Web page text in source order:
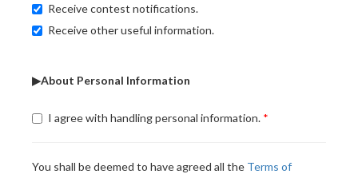
Receive contest notifications.
Receive other useful information.
▶About Personal Information
I agree with handling personal information.
You shall be deemed to have agreed all the Terms of